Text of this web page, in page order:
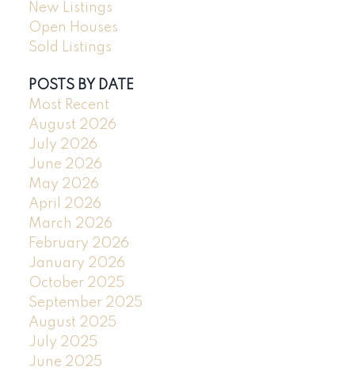
New Listings
Open Houses
Sold Listings
POSTS BY DATE
Most Recent
August 2026
July 2026
June 2026
May 2026
April 2026
March 2026
February 2026
January 2026
October 2025
September 2025
August 2025
July 2025
June 2025